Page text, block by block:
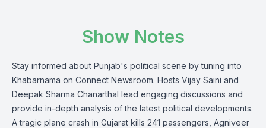
Show Notes
Stay informed about Punjab's political scene by tuning into
Khabarnama on Connect Newsroom. Hosts Vijay Saini and
Deepak Sharma Chanarthal lead engaging discussions and
provide in-depth analysis of the latest political developments.
A tragic plane crash in Gujarat kills 241 passengers, Agniveer